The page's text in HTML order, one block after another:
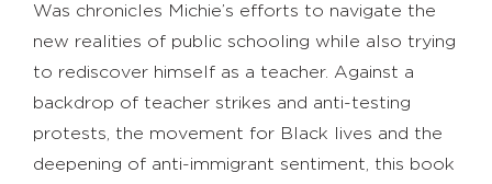
Was chronicles Michie’s efforts to navigate the
new realities of public schooling while also trying
to rediscover himself as a teacher. Against a
backdrop of teacher strikes and anti-testing
protests, the movement for Black lives and the
deepening of anti-immigrant sentiment, this book